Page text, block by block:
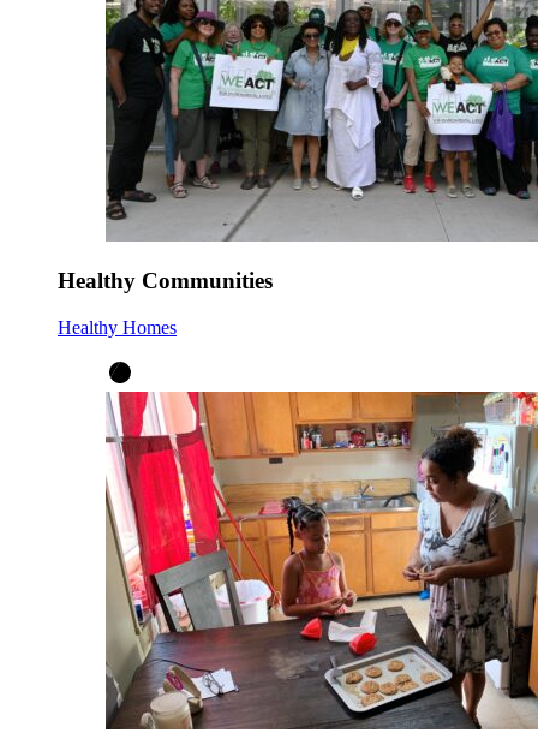
Healthy Communities
Healthy Homes